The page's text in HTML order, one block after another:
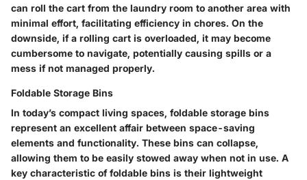
can roll the cart from the laundry room to another area with
minimal effort, facilitating efficiency in chores. On the
downside, if a rolling cart is overloaded, it may become
cumbersome to navigate, potentially causing spills or a
mess if not managed properly.
Foldable Storage Bins
In today’s compact living spaces, foldable storage bins
represent an excellent affair between space-saving
elements and functionality. These bins can collapse,
allowing them to be easily stowed away when not in use. A
key characteristic of foldable bins is their lightweight